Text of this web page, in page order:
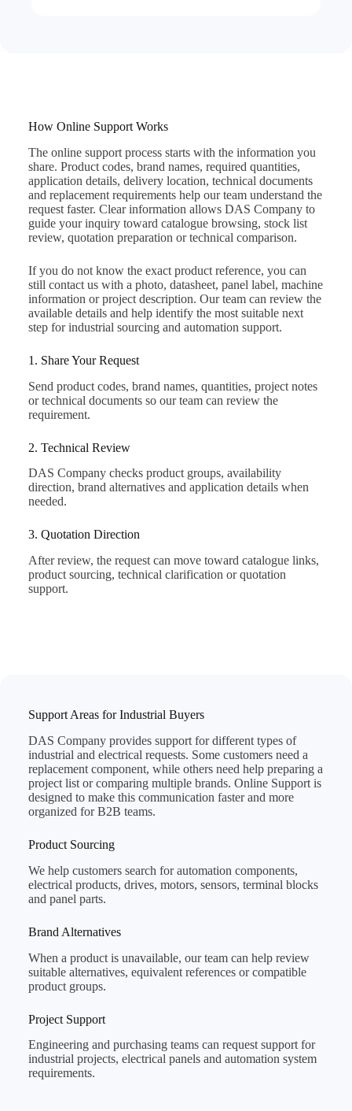
How Online Support Works
The online support process starts with the information you
share. Product codes, brand names, required quantities,
application details, delivery location, technical documents
and replacement requirements help our team understand the
request faster. Clear information allows DAS Company to
guide your inquiry toward catalogue browsing, stock list
review, quotation preparation or technical comparison.
If you do not know the exact product reference, you can
still contact us with a photo, datasheet, panel label, machine
information or project description. Our team can review the
available details and help identify the most suitable next
step for industrial sourcing and automation support.
1. Share Your Request
Send product codes, brand names, quantities, project notes
or technical documents so our team can review the
requirement.
2. Technical Review
DAS Company checks product groups, availability
direction, brand alternatives and application details when
needed.
3. Quotation Direction
After review, the request can move toward catalogue links,
product sourcing, technical clarification or quotation
support.
Support Areas for Industrial Buyers
DAS Company provides support for different types of
industrial and electrical requests. Some customers need a
replacement component, while others need help preparing a
project list or comparing multiple brands. Online Support is
designed to make this communication faster and more
organized for B2B teams.
Product Sourcing
We help customers search for automation components,
electrical products, drives, motors, sensors, terminal blocks
and panel parts.
Brand Alternatives
When a product is unavailable, our team can help review
suitable alternatives, equivalent references or compatible
product groups.
Project Support
Engineering and purchasing teams can request support for
industrial projects, electrical panels and automation system
requirements.